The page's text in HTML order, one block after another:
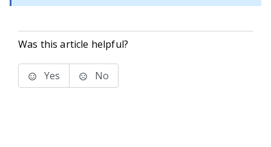
Was this article helpful?
Yes No